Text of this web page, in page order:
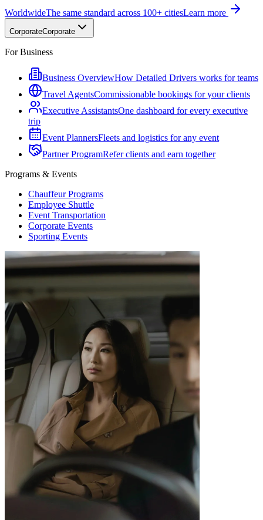
WorldwideThe same standard across 100+ citiesLearn more
CorporateCorporate
For Business
Business OverviewHow Detailed Drivers works for teams
Travel AgentsCommissionable bookings for your clients
Executive AssistantsOne dashboard for every executive
trip
Event PlannersFleets and logistics for any event
Partner ProgramRefer clients and earn together
Programs & Events
Chauffeur Programs
Employee Shuttle
Event Transportation
Corporate Events
Sporting Events